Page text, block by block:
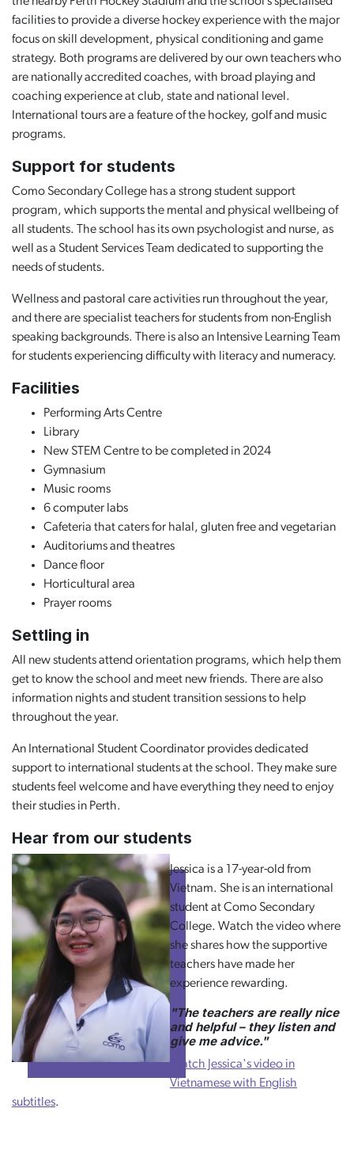
facilities to provide a diverse hockey experience with the major
focus on skill development, physical conditioning and game
strategy. Both programs are delivered by our own teachers who
are nationally accredited coaches, with broad playing and
coaching experience at club, state and national level.
International tours are a feature of the hockey, golf and music
programs.
Support for students
Como Secondary College has a strong student support
program, which supports the mental and physical wellbeing of
all students. The school has its own psychologist and nurse, as
well as a Student Services Team dedicated to supporting the
needs of students.
Wellness and pastoral care activities run throughout the year,
and there are specialist teachers for students from non-English
speaking backgrounds. There is also an Intensive Learning Team
for students experiencing difficulty with literacy and numeracy.
Facilities
Performing Arts Centre
Library
New STEM Centre to be completed in 2024
Gymnasium
Music rooms
6 computer labs
Cafeteria that caters for halal, gluten free and vegetarian
Auditoriums and theatres
Dance floor
Horticultural area
Prayer rooms
Settling in
All new students attend orientation programs, which help them
get to know the school and meet new friends. There are also
information nights and student transition sessions to help
throughout the year.
An International Student Coordinator provides dedicated
support to international students at the school. They make sure
students feel welcome and have everything they need to enjoy
their studies in Perth.
Hear from our students
Jessica is a 17-year-old from
Vietnam. She is an international
student at Como Secondary
College. Watch the video where
she shares how the supportive
teachers have made her
experience rewarding.
"The teachers are really nice
and helpful – they listen and
give me advice."
Watch Jessica's video in
Vietnamese with English
subtitles.